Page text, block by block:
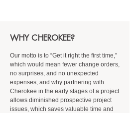
WHY CHEROKEE?
Our motto is to “Get it right the first time,”
which would mean fewer change orders,
no surprises, and no unexpected
expenses, and why partnering with
Cherokee in the early stages of a project
allows diminished prospective project
issues, which saves valuable time and